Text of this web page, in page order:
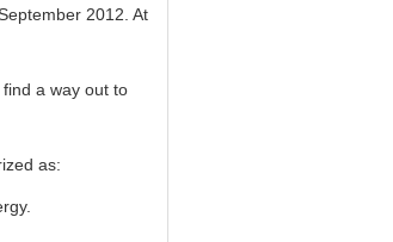
2012. At
a way out to
as: